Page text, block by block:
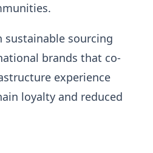
sourcing
brands that co-
experience
loyalty and reduced